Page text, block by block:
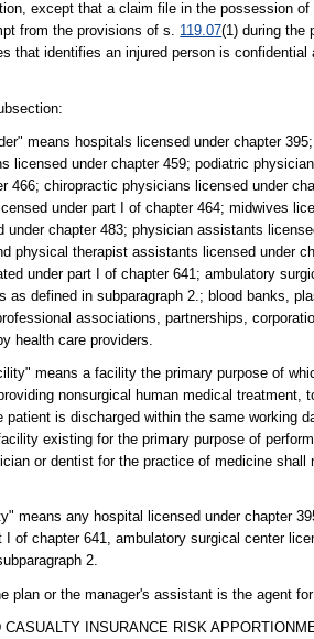
except that a claim file in the possession
from the provisions of s. 119.07(1) during the
that identifies an injured person is
means hospitals licensed under chapter
licensed under chapter 459; podiatric
466; chiropractic physicians licensed under
under part I of chapter 464; midwives
under chapter 483; physician assistants
physical therapist assistants licensed under
under part I of chapter 641; ambulatory
as defined in subparagraph 2.; blood banks,
associations, partnerships,
health care providers.
means a facility the primary purpose of
nonsurgical human medical treatment,
patient is discharged within the same working
existing for the primary purpose of
or dentist for the practice of medicine
means any hospital licensed under chapter
I of chapter 641, ambulatory surgical center
2.
plan or the manager's assistant is the agent
INSURANCE RISK